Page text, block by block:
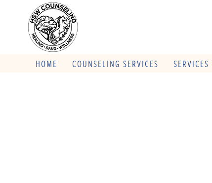
HOME COUNSELING SERVICES